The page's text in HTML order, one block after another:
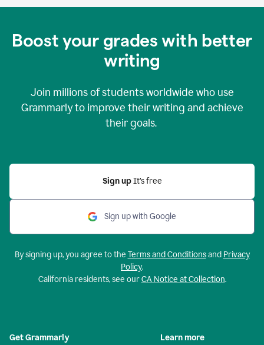
Boost your grades with better
writing
Join millions of students worldwide who use
Grammarly to improve their writing and achieve
their goals.
Sign up It’s free
Sign up with Google
By signing up, you agree to the Terms and Conditionsand Privacy
Policy.
California residents, see ourCA Notice at Collection.
Get Grammarly Learn more